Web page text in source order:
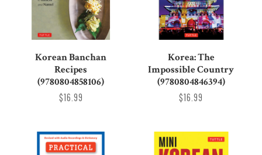
Korean Banchan
Recipes
(9780804858106)
$16.99
Korea: The
Impossible Country
(9780804846394)
$16.99